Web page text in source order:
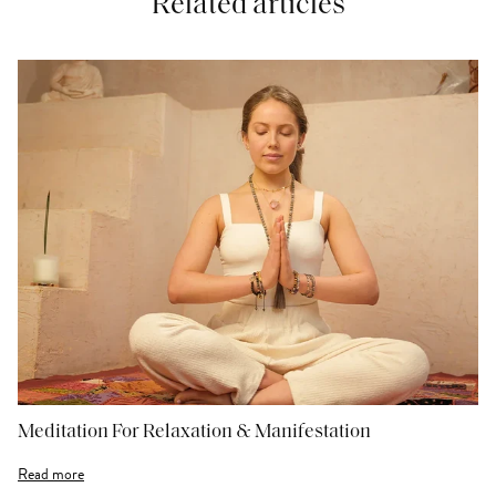
Meditation For Relaxation & Manifestation
Read more